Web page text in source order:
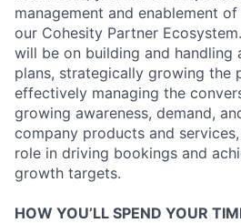
management and enablement
our Cohesity Partner
will be on building and handling
plans, strategically growing the
effectively managing the
growing awareness, demand,
company products and
role in driving bookings and
growth targets.
HOW YOU’LL SPEND YOUR